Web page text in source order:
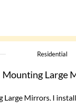
Residential
Mounting Large
Large Mirrors. I